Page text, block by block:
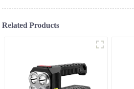
Related Products